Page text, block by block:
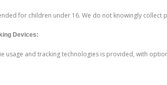
for children under 16. We do not knowingly
Devices:
usage and tracking technologies is provided, with